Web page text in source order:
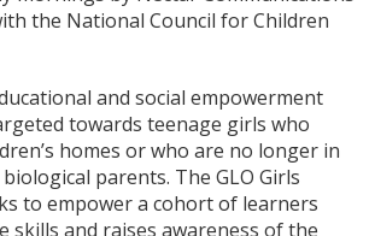
the National Council for Children
and social empowerment
towards teenage girls who
homes or who are no longer in
parents. The GLO Girls
to empower a cohort of learners
skills and raises awareness of the